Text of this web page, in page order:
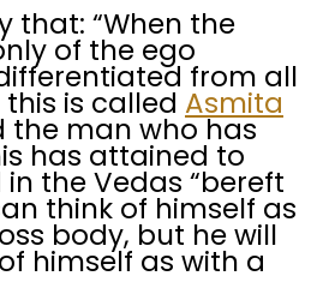
that: “When the
of the ego
from all
is called Asmita
the man who has
has attained to
the Vedas “bereft
think of himself as
body, but he will
himself as with a